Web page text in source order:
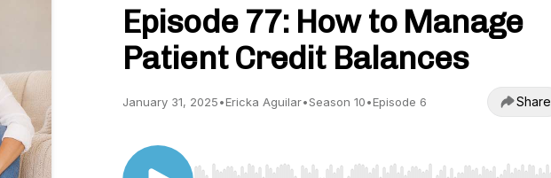
Episode 77: How to Manage
Patient Credit Balances
January 31, 2025•Ericka Aguilar•Season 10•Episode 6 Share